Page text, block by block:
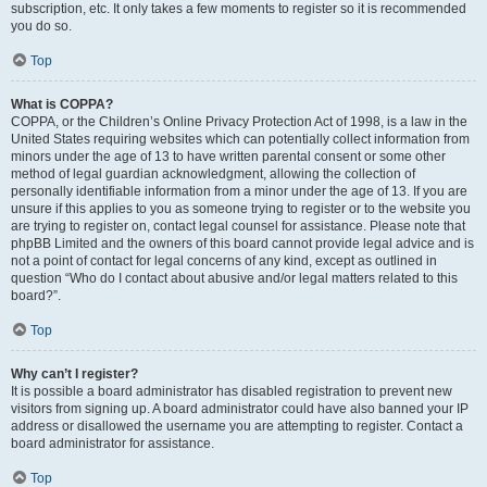
subscription, etc. It only takes a few moments to register so it is recommended
you do so.
Top
What is COPPA?
COPPA, or the Children’s Online Privacy Protection Act of 1998, is a law in the
United States requiring websites which can potentially collect information from
minors under the age of 13 to have written parental consent or some other
method of legal guardian acknowledgment, allowing the collection of
personally identifiable information from a minor under the age of 13. If you are
unsure if this applies to you as someone trying to register or to the website you
are trying to register on, contact legal counsel for assistance. Please note that
phpBB Limited and the owners of this board cannot provide legal advice and is
not a point of contact for legal concerns of any kind, except as outlined in
question “Who do I contact about abusive and/or legal matters related to this
board?”.
Top
Why can’t I register?
It is possible a board administrator has disabled registration to prevent new
visitors from signing up. A board administrator could have also banned your IP
address or disallowed the username you are attempting to register. Contact a
board administrator for assistance.
Top